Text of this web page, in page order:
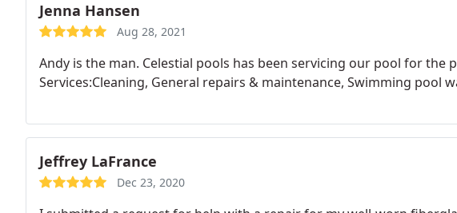
Jenna Hansen
Aug 28, 2021
Andy is the man. Celestial pools has been servicing our pool for the
Services:Cleaning, General repairs & maintenance, Swimming pool
Jeffrey LaFrance
Dec 23, 2020